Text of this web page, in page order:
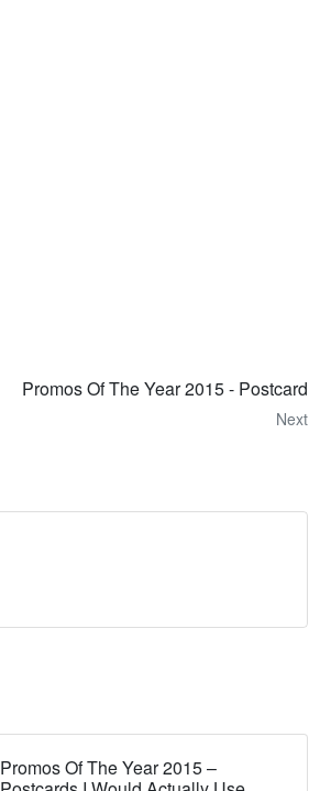
Promos Of The Year 2015 - Postcard
Next
Promos Of The Year 2015 –